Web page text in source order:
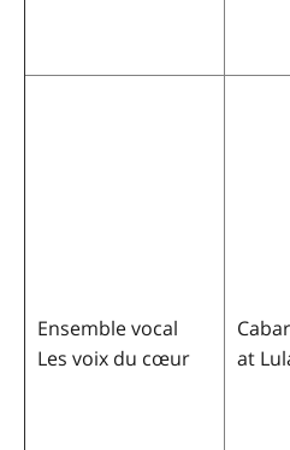
Ensemble vocal
Les voix du cœur
at